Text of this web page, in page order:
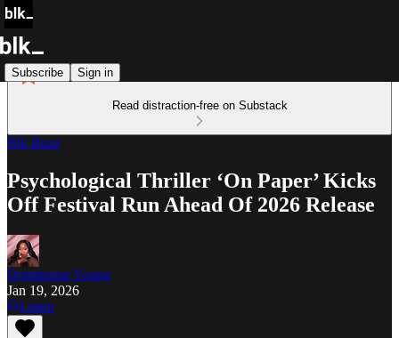
Subscribe Sign in
Read distraction-free on Substack
Blk Buzz
Psychological Thriller ‘On Paper’ Kicks
Off Festival Run Ahead Of 2026 Release
Dominique Young
Jan 19, 2026
Listen